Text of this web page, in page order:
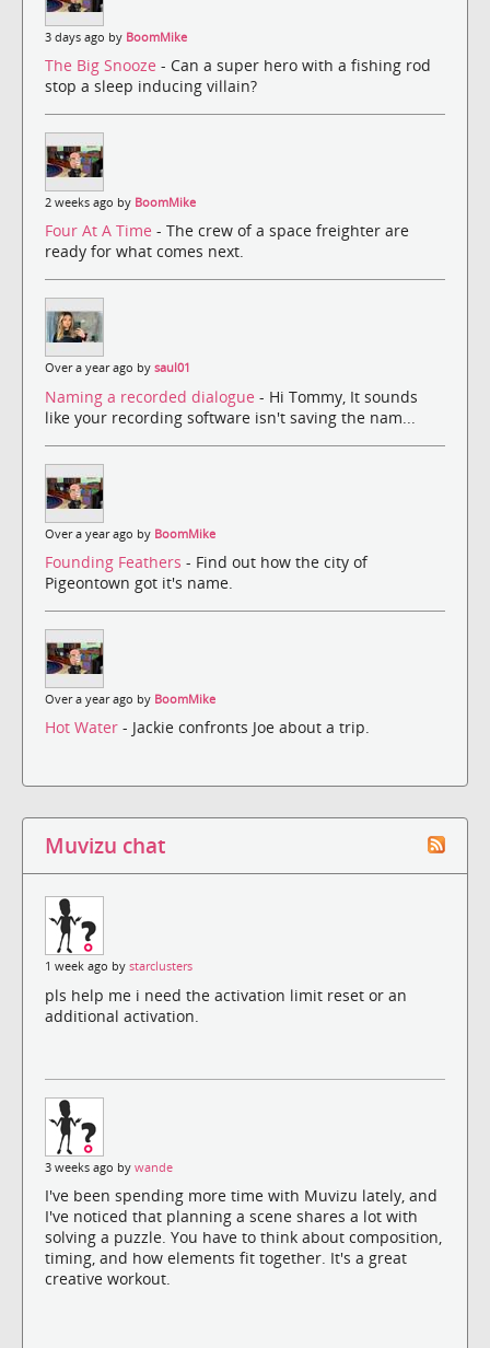
3 days ago by BoomMike
The Big Snooze - Can a super hero with a fishing rod
stop a sleep inducing villain?
2 weeks ago by BoomMike
Four At A Time - The crew of a space freighter are
ready for what comes next.
Over a year ago by saul01
Naming a recorded dialogue - Hi Tommy, It sounds
like your recording software isn't saving the nam...
Over a year ago by BoomMike
Founding Feathers - Find out how the city of
Pigeontown got it's name.
Over a year ago by BoomMike
Hot Water - Jackie confronts Joe about a trip.
Muvizu chat
1 week ago by starclusters
pls help me i need the activation limit reset or an
additional activation.
3 weeks ago by wande
I've been spending more time with Muvizu lately, and
I've noticed that planning a scene shares a lot with
solving a puzzle. You have to think about composition,
timing, and how elements fit together. It's a great
creative workout.